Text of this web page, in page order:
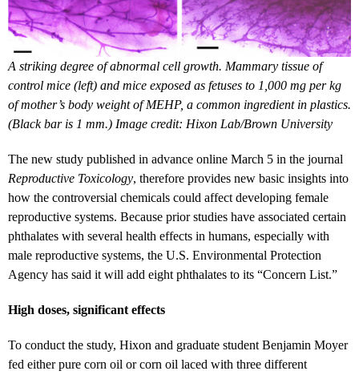
A striking degree of abnormal cell growth. Mammary tissue of
control mice (left) and mice exposed as fetuses to 1,000 mg per kg
of mother’s body weight of MEHP, a common ingredient in plastics.
(Black bar is 1 mm.) Image credit: Hixon Lab/Brown University
The new study published in advance online March 5 in the journal
Reproductive Toxicology, therefore provides new basic insights into
how the controversial chemicals could affect developing female
reproductive systems. Because prior studies have associated certain
phthalates with several health effects in humans, especially with
male reproductive systems, the U.S. Environmental Protection
Agency has said it will add eight phthalates to its “Concern List.”
High doses, significant effects
To conduct the study, Hixon and graduate student Benjamin Moyer
fed either pure corn oil or corn oil laced with three different